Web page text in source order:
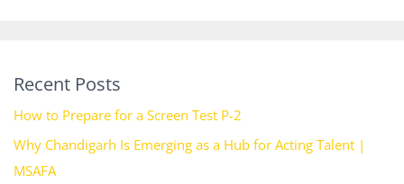
Recent Posts
How to Prepare for a Screen Test P-2
Why Chandigarh Is Emerging as a Hub for Acting Talent |
MSAFA